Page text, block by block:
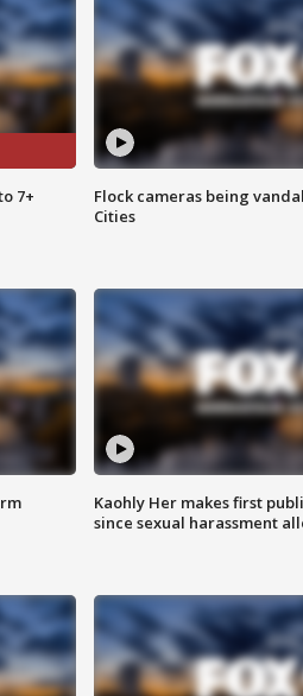
7+
Flock cameras being
Cities
Kaohly Her makes first
since sexual harassment